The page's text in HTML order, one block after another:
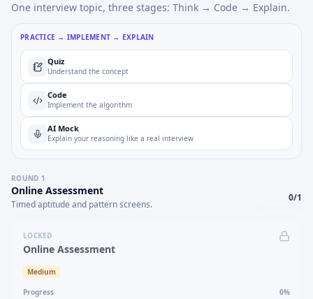
One interview topic, three stages: Think → Code → Explain.
PRACTICE → IMPLEMENT → EXPLAIN
Quiz
Understand the concept
Code
Implement the algorithm
AI Mock
Explain your reasoning like a real interview
ROUND 1
Online Assessment
Timed aptitude and pattern screens.
0/1
LOCKED
Online Assessment
Medium
Progress 0%